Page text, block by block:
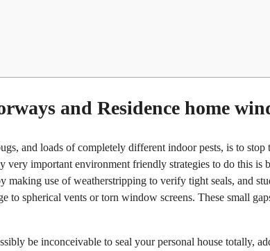
and Residence home
and loads of completely different indoor pests, is to
very important environment friendly strategies to do this is
use of weatherstripping to verify tight seals, and
to spherical vents or torn window screens. These small
be inconceivable to seal your personal house totally,